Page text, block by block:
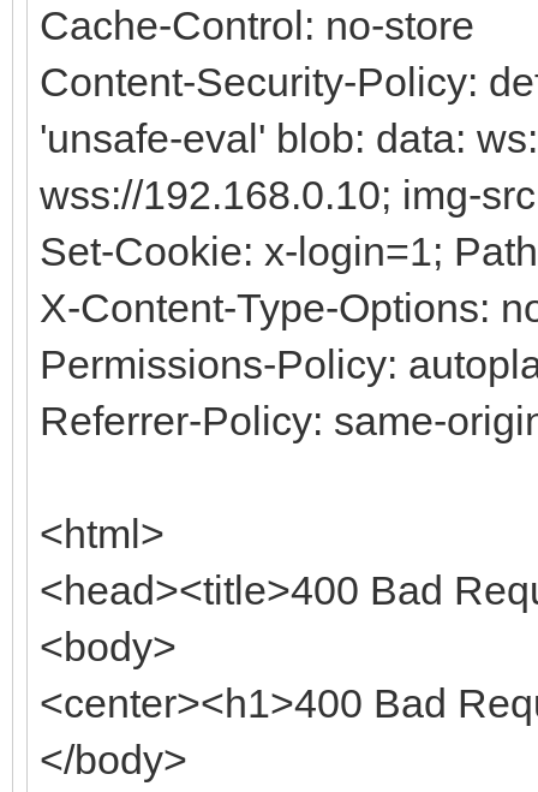
Cache-Control: no-store
Content-Security-Policy:
'unsafe-eval' blob: data:
wss://192.168.0.10; img-
Set-Cookie: x-login=1;
X-Content-Type-Options:
Permissions-Policy:
Referrer-Policy: same-
<html>
<head><title>400 Bad
<body>
<center><h1>400 Bad
</body>